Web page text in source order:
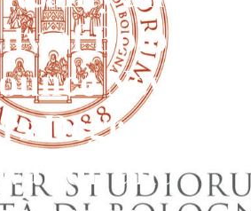
of Bologna
New
Degree in
and